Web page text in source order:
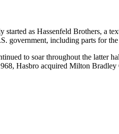
started as Hassenfeld Brothers, a
government, including parts for
to soar throughout the latter
Hasbro acquired Milton